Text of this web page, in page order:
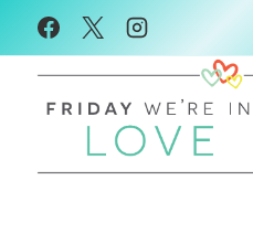
Skip
to
content